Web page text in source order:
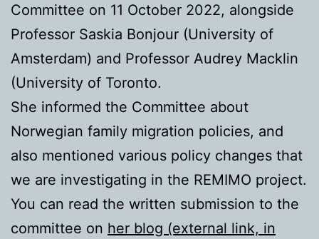
Committee on 11 October 2022, alongside
Professor Saskia Bonjour (University of
Amsterdam) and Professor Audrey Macklin
(University of Toronto.
She informed the Committee about
Norwegian family migration policies, and
also mentioned various policy changes that
we are investigating in the REMIMO project.
You can read the written submission to the
committee on her blog (external link, in